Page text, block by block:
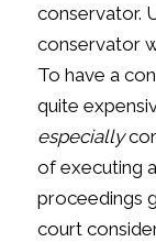
conservator.
conservator
To have a
quite
especially
of executing
proceedings
court